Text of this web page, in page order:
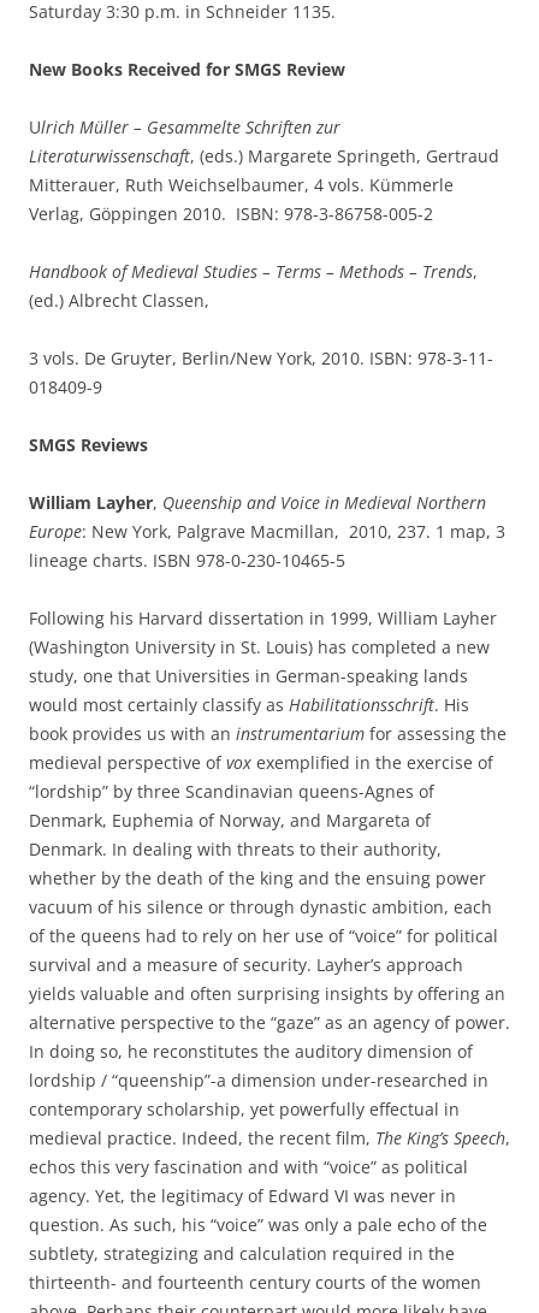
Saturday 3:30 p.m. in Schneider 1135.
New Books Received for SMGS Review
Ulrich Müller – Gesammelte Schriften zur
Literaturwissenschaft, (eds.) Margarete Springeth, Gertraud
Mitterauer, Ruth Weichselbaumer, 4 vols. Kümmerle
Verlag, Göppingen 2010. ISBN: 978-3-86758-005-2
Handbook of Medieval Studies – Terms – Methods – Trends,
(ed.) Albrecht Classen,
3 vols. De Gruyter, Berlin/New York, 2010. ISBN: 978-3-11-
018409-9
SMGS Reviews
William Layher, Queenship and Voice in Medieval Northern
Europe: New York, Palgrave Macmillan, 2010, 237. 1 map, 3
lineage charts. ISBN 978-0-230-10465-5
Following his Harvard dissertation in 1999, William Layher
(Washington University in St. Louis) has completed a new
study, one that Universities in German-speaking lands
would most certainly classify as Habilitationsschrift. His
book provides us with an instrumentarium for assessing the
medieval perspective ofvox exemplified in the exercise of
“lordship” by three Scandinavian queens-Agnes of
Denmark, Euphemia of Norway, and Margareta of
Denmark. In dealing with threats to their authority,
whether by the death of the king and the ensuing power
vacuum of his silence or through dynastic ambition, each
of the queens had to rely on her use of “voice” for political
survival and a measure of security. Layher’s approach
yields valuable and often surprising insights by offering an
alternative perspective to the “gaze” as an agency of power.
In doing so, he reconstitutes the auditory dimension of
lordship / “queenship”-a dimension under-researched in
contemporary scholarship, yet powerfully effectual in
medieval practice. Indeed, the recent film, The King’s Speech,
echos this very fascination and with “voice” as political
agency. Yet, the legitimacy of Edward VI was never in
question. As such, his “voice” was only a pale echo of the
subtlety, strategizing and calculation required in the
thirteenth- and fourteenth century courts of the women